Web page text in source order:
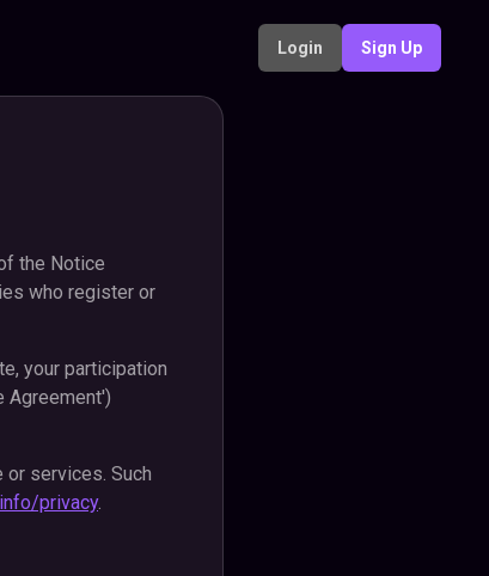
Login Sign Up
the Notice
who register or
your participation
Agreement')
services. Such
privacy.